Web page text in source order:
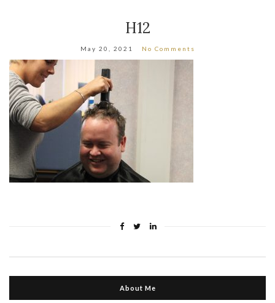
H12
May 20, 2021 No Comments
About Me